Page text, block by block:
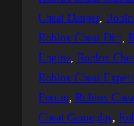
Cheat Danger,
Roblox Cheat Dirt,
Engine, Roblox
Roblox Cheat
Forum, Roblox
Cheat Gameplay,